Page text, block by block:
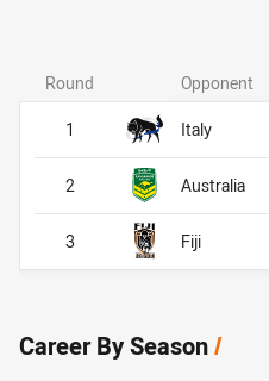
Opponent
Italy
Australia
Fiji
Round
1
2
3
Career By Season/